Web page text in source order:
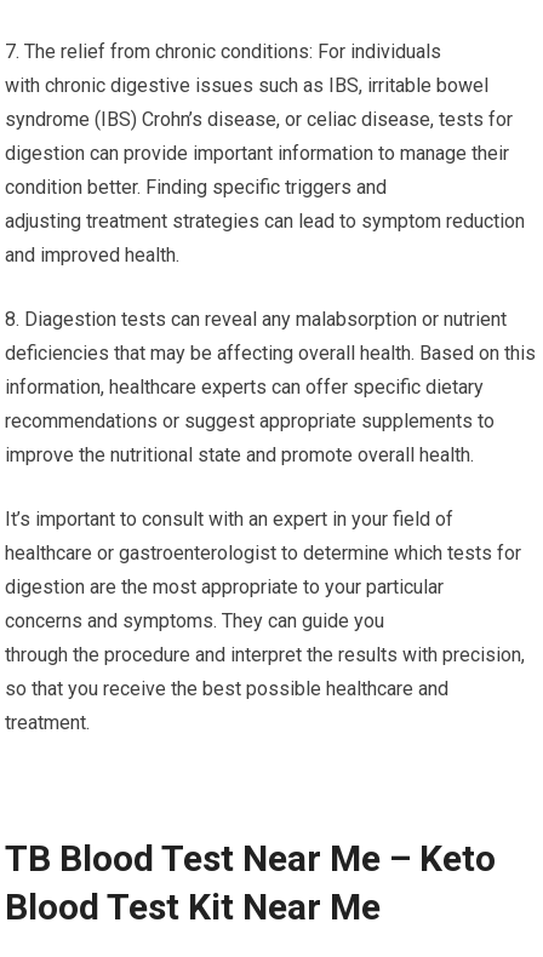
7. The relief from chronic conditions: For individuals
with chronic digestive issues such as IBS, irritable bowel
syndrome (IBS) Crohn’s disease, or celiac disease, tests for
digestion can provide important information to manage their
condition better. Finding specific triggers and
adjusting treatment strategies can lead to symptom reduction
and improved health.
8. Diagestion tests can reveal any malabsorption or nutrient
deficiencies that may be affecting overall health. Based on this
information, healthcare experts can offer specific dietary
recommendations or suggest appropriate supplements to
improve the nutritional state and promote overall health.
It’s important to consult with an expert in your field of
healthcare or gastroenterologist to determine which tests for
digestion are the most appropriate to your particular
concerns and symptoms. They can guide you
through the procedure and interpret the results with precision,
so that you receive the best possible healthcare and
treatment.
TB Blood Test Near Me – Keto
Blood Test Kit Near Me